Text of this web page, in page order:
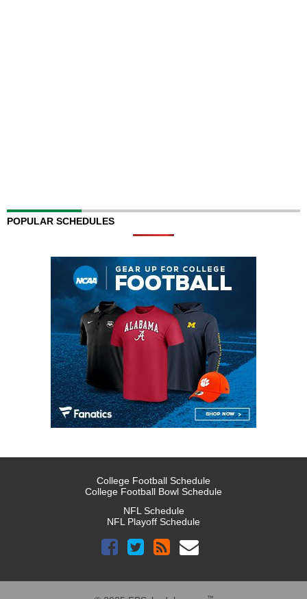
POPULAR SCHEDULES
College Football Schedule
College Football Bowl Schedule
NFL Schedule
NFL Playoff Schedule